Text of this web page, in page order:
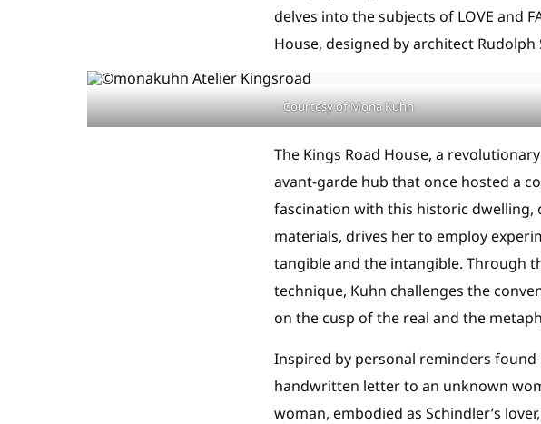
delves into the subjects of LOVE and
House, designed by architect
Courtesy of Mona Kuhn
The Kings Road House, a
avant-garde hub that once hosted a
fascination with this historic dwelling,
materials, drives her to employ
tangible and the intangible. Through
technique, Kuhn challenges the
on the cusp of the real and the
Inspired by personal reminders found
handwritten letter to an unknown
woman, embodied as Schindler’s